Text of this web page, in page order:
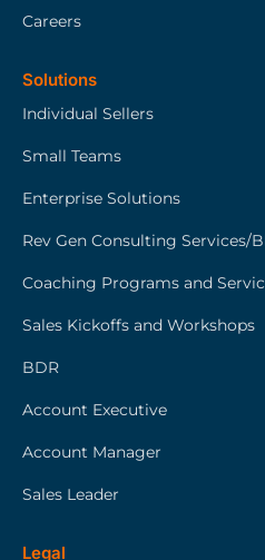
Careers
Solutions
Individual Sellers
Small Teams
Enterprise Solutions
Rev Gen Consulting Services/
Coaching Programs and
Sales Kickoffs and Workshops
BDR
Account Executive
Account Manager
Sales Leader
Legal